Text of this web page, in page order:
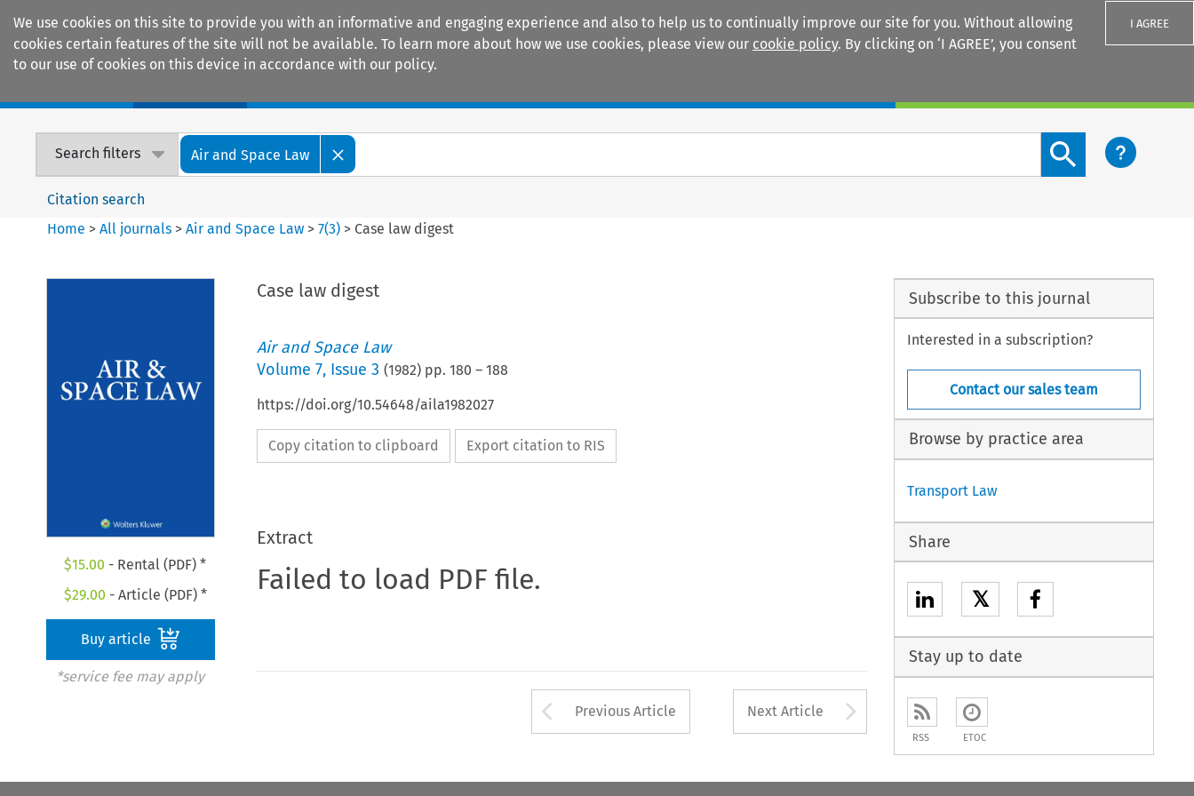
We use cookies on this site to provide you with an informative and engaging experience and also to help us to continually improve our site for you. Without allowing
cookies certain features of the site will not be available. To learn more about how we use cookies, please view our cookie policy. By clicking on ‘I AGREE’, you consent
to our use of cookies on this device in accordance with our policy.
I AGREE
Search filters Air and Space Law
Search content button
Citation search
Home >All journals >Air and Space Law >7(3) > Case law digest
$15.00 - Rental (PDF) *
$29.00 - Article (PDF) *
Buy article
*service fee may apply
Case law digest
Air and Space Law
Volume 7, Issue 3 (1982) pp. 180 – 188
https://doi.org/10.54648/aila1982027
Copy citation to clipboard Export citation to RIS
Extract
Failed to load PDF file.
Arrow button used to open the Previous Article
Previous Article Next Article Arrow button used to
Subscribe to this journal
Interested in a subscription?
Contact our sales team
Browse by practice area
Transport Law
Share
𝕏
Stay up to date
RSS ETOC